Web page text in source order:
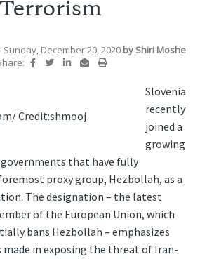
Terrorism
Sunday, December 20, 2020 by Shiri Moshe
Credit:shmooj
Slovenia
recently
joined a
growing
that have fully
proxy group, Hezbollah, as a
The designation – the latest
of the European Union, which
bans Hezbollah – emphasizes
in exposing the threat of Iran-